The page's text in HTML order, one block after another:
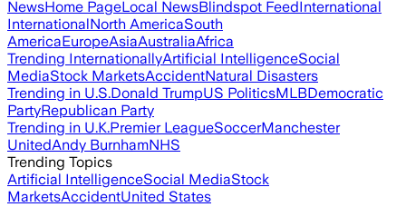
NewsHome PageLocal NewsBlindspot FeedInternational
InternationalNorth AmericaSouth
AmericaEuropeAsiaAustraliaAfrica
Trending InternationallyArtificial IntelligenceSocial
MediaStock MarketsAccidentNatural Disasters
Trending in U.S.Donald TrumpUS PoliticsMLBDemocratic
PartyRepublican Party
Trending in U.K.Premier LeagueSoccerManchester
UnitedAndy BurnhamNHS
Trending Topics
Artificial IntelligenceSocial MediaStock
MarketsAccidentUnited States